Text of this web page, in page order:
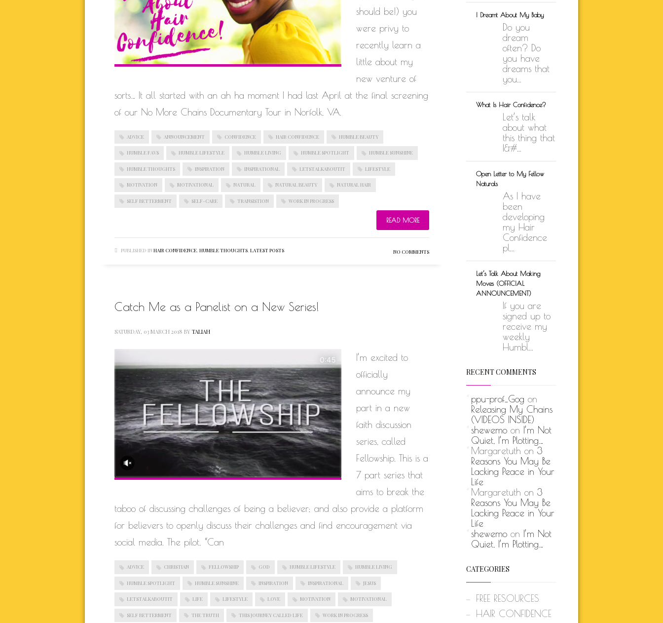
BLOGROLL
Suggest Ideas
Plugins
should be!) you
were privy to
recently learn a
little about my
new venture of
sorts… It all started with an ah ha moment I had last April at the final screening
of our No More Chains Documentary Tour in Norfolk, VA.
ADVICE ANNOUNCEMENT CONFIDENCE HAIR CONFIDENCE HUMBLE BEAUTY
HUMBLE FAVS HUMBLE LIFESTYLE HUMBLE LIVING HUMBLE SPOTLIGHT HUMBLE SUNSHINE
HUMBLE THOUGHTS INSPIRATION INSPIRATIONAL LETSTALKABOUTIT LIFESTYLE
MOTIVATION MOTIVATIONAL NATURAL NATURAL BEAUTY NATURAL HAIR
SELF BETTERMENT SELF-CARE TRANSISTION WORK IN PROGRESS
READ MORE
PUBLISHED IN HAIR CONFIDENCE, HUMBLE THOUGHTS, LATEST POSTS NO COMMENTS
Catch Me as a Panelist on a New Series!
SATURDAY, 03 MARCH 2018 BY TALIAH
I’m excited to
officially
announce my
part in a new
faith discussion
series, called
Fellowship. This is a
7 part series that
aims to break the
taboo of discussing challenges of being a believer; and also provide a platform
for believers to openly discuss their challenges and find encouragement via
social media. The pilot, “Can
ADVICE CHRISTIAN FELLOWSHIP GOD HUMBLE LIFESTYLE HUMBLE LIVING
HUMBLE SPOTLIGHT HUMBLE SUNSHINE INSPIRATION INSPIRATIONAL JESUS
LETSTALKABOUTIT LIFE LIFESTYLE LOVE MOTIVATION MOTIVATIONAL
SELF BETTERMENT THE TRUTH THIS JOURNEY CALLED LIFE WORK IN PROGRESS
I Dreamt About My Baby
Do you
dream
often? Do
you have
dreams that
you...
What Is Hair Confidence?
Let’s talk
about what
this thing that
I&#...
Open Letter to My Fellow
Naturals
As I have
been
developing
my Hair
Confidence
pl...
Let’s Talk About Making
Moves (OFFICIAL
ANNOUNCEMENT)
If you are
signed up to
receive my
weekly
Humbl...
RECENT COMMENTS
ppu-prof_Gog on
Releasing My Chains
(VIDEOS INSIDE)
shewemoon I’m Not
Quiet, I’m Plotting…
Margaretuth on 3
Reasons You May Be
Lacking Peace in Your
Life
Margaretuth on 3
Reasons You May Be
Lacking Peace in Your
Life
shewemoon I’m Not
Quiet, I’m Plotting…
CATEGORIES
FREE RESOURCES
HAIR CONFIDENCE